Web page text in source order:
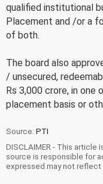
qualified institutional
Placement and /or a
of both.
The board also
/ unsecured,
Rs 3,000 crore, in one
placement basis or
Source: PTI
DISCLAIMER - This
source is responsible for
expressed may not